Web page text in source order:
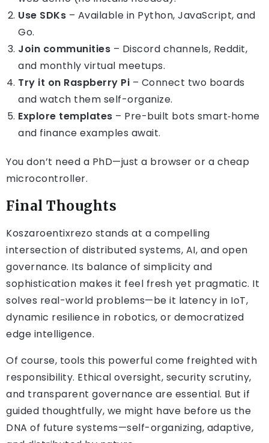
Use SDKs – Available in Python, JavaScript, and
Go.
Join communities – Discord channels, Reddit,
and monthly virtual meetups.
Try it on Raspberry Pi – Connect two boards
and watch them self-organize.
Explore templates – Pre-built bots smart‑home
and finance examples await.
You don’t need a PhD—just a browser or a cheap
microcontroller.
Final Thoughts
Koszaroentixrezo stands at a compelling
intersection of distributed systems, AI, and open
governance. Its balance of simplicity and
sophistication makes it feel fresh yet pragmatic. It
solves real-world problems—be it latency in IoT,
dynamic resilience in robotics, or democratized
edge intelligence.
Of course, tools this powerful come freighted with
responsibility. Ethical oversight, security scrutiny,
and transparent governance are essential. But if
guided thoughtfully, we might have before us the
DNA of future systems—self-organizing, adaptive,